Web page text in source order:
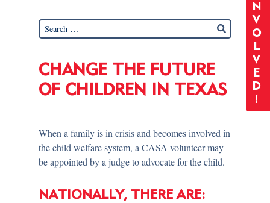
N
V
O
L
V
E
D
!
CHANGE THE FUTURE
OF CHILDREN IN TEXAS
When a family is in crisis and becomes involved in
the child welfare system, a CASA volunteer may
be appointed by a judge to advocate for the child.
NATIONALLY, THERE ARE: